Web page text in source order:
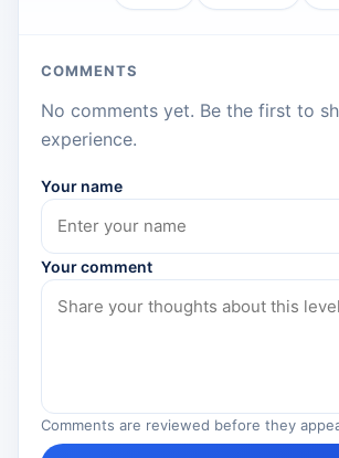
COMMENTS
No comments yet. Be the first to
experience.
Your name
Your comment
Comments are reviewed before they